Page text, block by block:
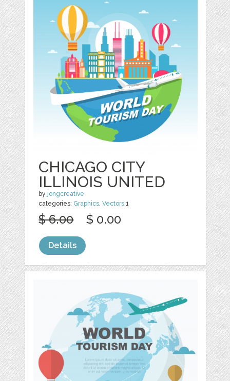
CHICAGO CITY
ILLINOIS UNITED
by jongcreative
categories: Graphics,Vectors 1
$ 6.00 $ 0.00
Details